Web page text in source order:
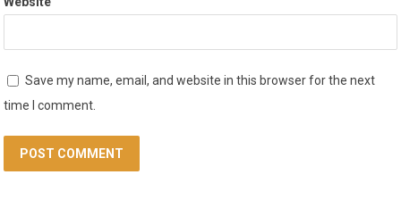
Save my name, email, and website in this browser for the next
time I comment.